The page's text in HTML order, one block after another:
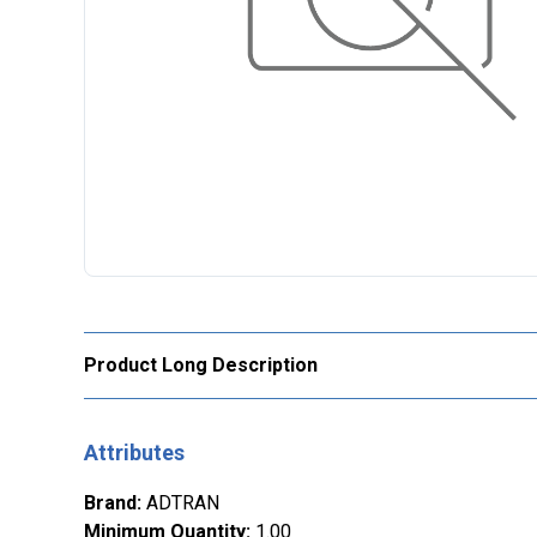
Product Long Description
Attributes
Brand: ADTRAN
Minimum Quantity: 1.00